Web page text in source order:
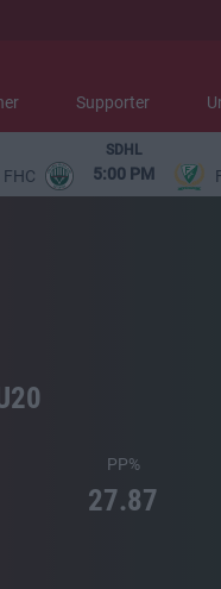
Supporter
SDHL
FHC 5:00 PM
PP%
27.87